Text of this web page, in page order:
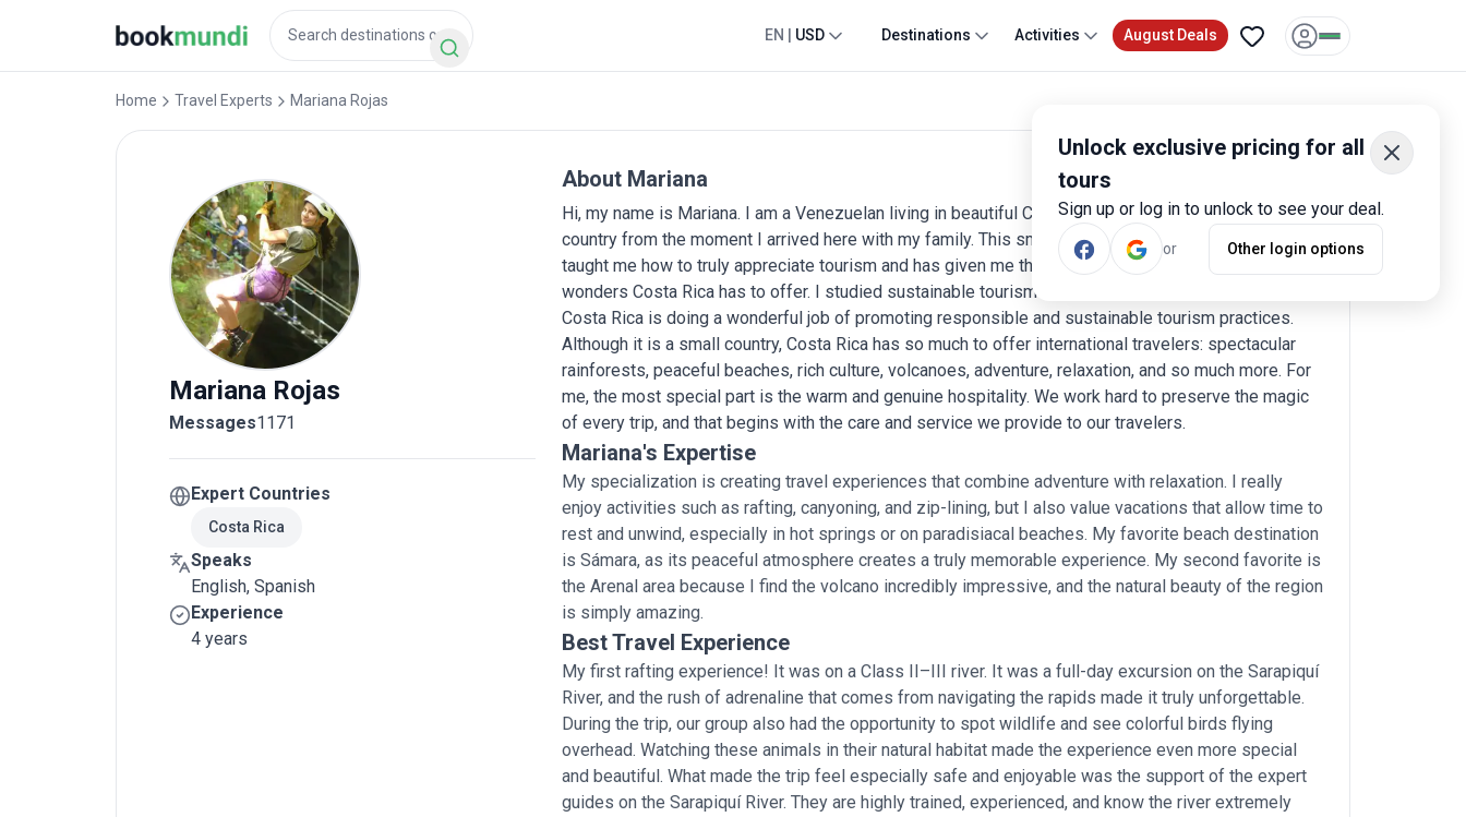
Unlock exclusive pricing for all
tours
Sign up or log in to unlock to see your deal.
or Other login options
EN USD Destinations Activities August Deals
Home Travel Experts Mariana Rojas
Mariana Rojas
Messages1171
Expert Countries
Costa Rica
Speaks
English, Spanish
Experience
4 years
About Mariana
Hi, my name is Mariana. I am a Venezuelan living in beautiful Costa Rica. I fell in love with this
country from the moment I arrived here with my family. This small but deeply cherished nation has
taught me how to truly appreciate tourism and has given me the opportunity to share the incredible
wonders Costa Rica has to offer. I studied sustainable tourism here, and I am proud to say that
Costa Rica is doing a wonderful job of promoting responsible and sustainable tourism practices.
Although it is a small country, Costa Rica has so much to offer international travelers: spectacular
rainforests, peaceful beaches, rich culture, volcanoes, adventure, relaxation, and so much more. For
me, the most special part is the warm and genuine hospitality. We work hard to preserve the magic
of every trip, and that begins with the care and service we provide to our travelers.
Mariana's Expertise
My specialization is creating travel experiences that combine adventure with relaxation. I really
enjoy activities such as rafting, canyoning, and zip-lining, but I also value vacations that allow time to
rest and unwind, especially in hot springs or on paradisiacal beaches. My favorite beach destination
is Sámara, as its peaceful atmosphere creates a truly memorable experience. My second favorite is
the Arenal area because I find the volcano incredibly impressive, and the natural beauty of the region
is simply amazing.
Best Travel Experience
My first rafting experience! It was on a Class II–III river. It was a full-day excursion on the Sarapiquí
River, and the rush of adrenaline that comes from navigating the rapids made it truly unforgettable.
During the trip, our group also had the opportunity to spot wildlife and see colorful birds flying
overhead. Watching these animals in their natural habitat made the experience even more special
and beautiful. What made the trip feel especially safe and enjoyable was the support of the expert
guides on the Sarapiquí River. They are highly trained, experienced, and know the river extremely